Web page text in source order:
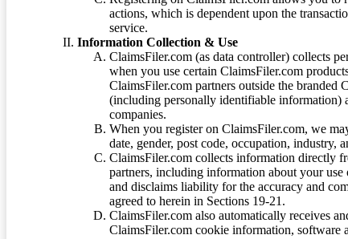
actions, which is dependent upon the
service.
Information Collection & Use
ClaimsFiler.com (as data controller) collects
when you use certain ClaimsFiler.com
ClaimsFiler.com partners outside the
(including personally identifiable information)
companies.
When you register on ClaimsFiler.com, we
date, gender, post code, occupation, industry,
ClaimsFiler.com collects information directly
partners, including information about your
and disclaims liability for the accuracy and
agreed to herein in Sections 19-21.
ClaimsFiler.com also automatically receives
ClaimsFiler.com cookie information, software